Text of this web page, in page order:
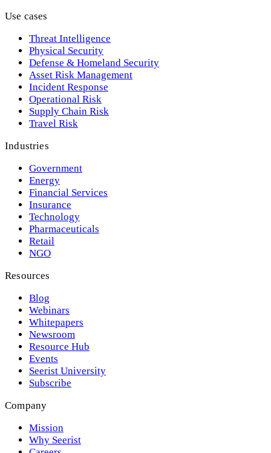
Use cases
Threat Intelligence
Physical Security
Defense & Homeland Security
Asset Risk Management
Incident Response
Operational Risk
Supply Chain Risk
Travel Risk
Industries
Government
Energy
Financial Services
Insurance
Technology
Pharmaceuticals
Retail
NGO
Resources
Blog
Webinars
Whitepapers
Newsroom
Resource Hub
Events
Seerist University
Subscribe
Company
Mission
Why Seerist